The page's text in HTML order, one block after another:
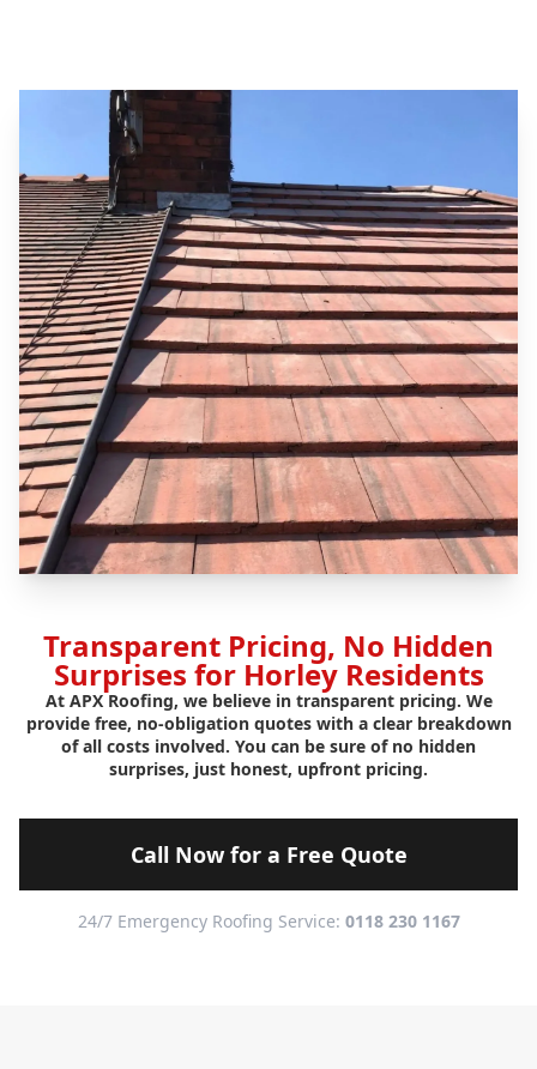
Transparent Pricing, No Hidden
Surprises for Horley Residents
At APX Roofing, we believe in transparent pricing. We
provide free, no-obligation quotes with a clear breakdown
of all costs involved. You can be sure of no hidden
surprises, just honest, upfront pricing.
Call Now for a Free Quote
24/7 Emergency Roofing Service: 0118 230 1167